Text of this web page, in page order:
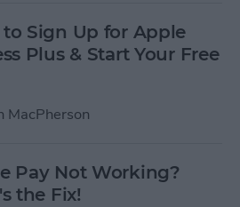
to Sign Up for Apple
Plus & Start Your Free
MacPherson
Pay Not Working?
the Fix!